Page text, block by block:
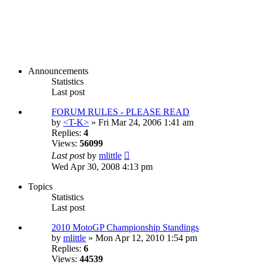
Announcements
Statistics
Last post
FORUM RULES - PLEASE READ
by <T-K> » Fri Mar 24, 2006 1:41 am
Replies: 4
Views: 56099
Last postby mlittle
Wed Apr 30, 2008 4:13 pm
Topics
Statistics
Last post
2010 MotoGP Championship Standings
by mlittle » Mon Apr 12, 2010 1:54 pm
Replies: 6
Views: 44539